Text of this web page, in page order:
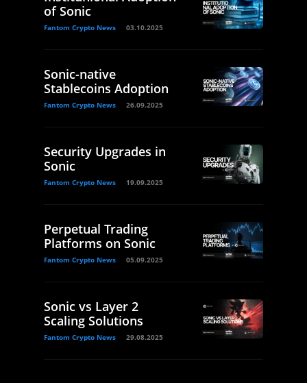
of Sonic
Fantom Crypto News 03.10.2025
Sonic-native
Stablecoins Adoption
Fantom Crypto News 26.09.2025
Security Upgrades in
Sonic
Fantom Crypto News 19.09.2025
Perpetual Trading
Platforms on Sonic
Fantom Crypto News 05.09.2025
Sonic vs Layer 2
Scaling Solutions
Fantom Crypto News 29.08.2025